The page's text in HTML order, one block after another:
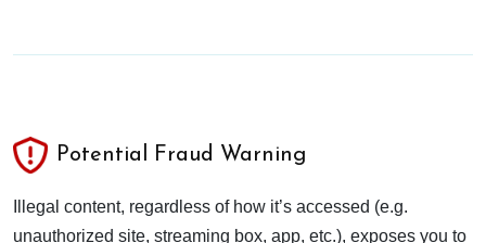
Potential Fraud Warning
Illegal content, regardless of how it’s accessed (e.g.
unauthorized site, streaming box, app, etc.), exposes you to